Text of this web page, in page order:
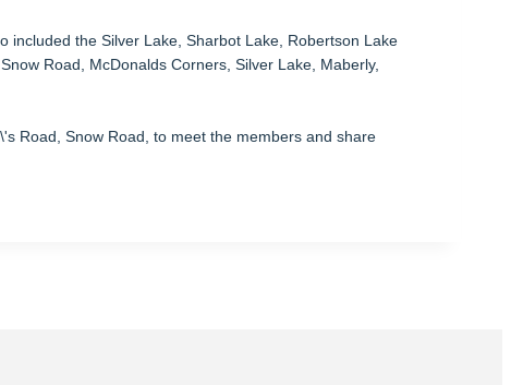
included the Silver Lake, Sharbot Lake, Robertson Lake
Road, McDonalds Corners, Silver Lake, Maberly,
Road, Snow Road, to meet the members and share